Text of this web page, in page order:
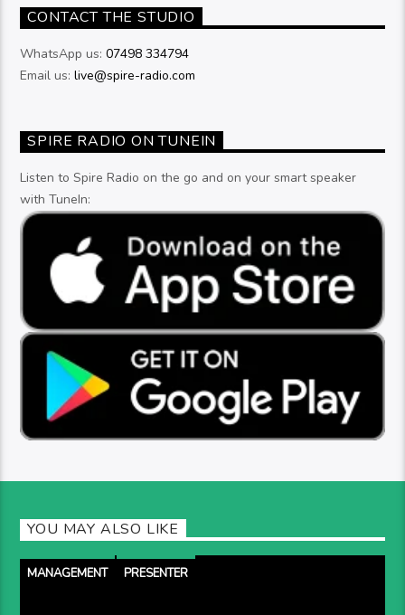
CONTACT THE STUDIO
WhatsApp us:07498 334794
Email us:live@spire-radio.com
SPIRE RADIO ON TUNEIN
Listen to Spire Radio on the go and on your smart speaker
with TuneIn:
YOU MAY ALSO LIKE
MANAGEMENT PRESENTER